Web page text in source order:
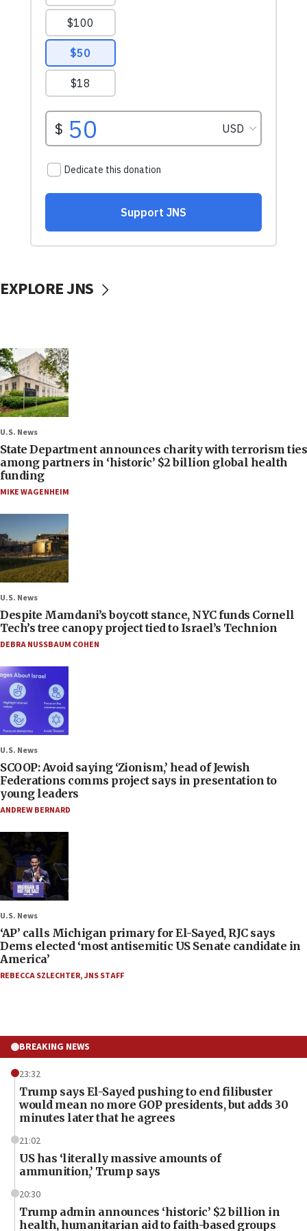
EXPLORE JNS
U.S. News
State Department announces charity with terrorism ties
among partners in ‘historic’ $2 billion global health
funding
MIKE WAGENHEIM
U.S. News
Despite Mamdani’s boycott stance, NYC funds Cornell
Tech’s tree canopy project tied to Israel’s Technion
DEBRA NUSSBAUM COHEN
U.S. News
SCOOP: Avoid saying ‘Zionism,’ head of Jewish
Federations comms project says in presentation to
young leaders
ANDREW BERNARD
U.S. News
‘AP’ calls Michigan primary for El-Sayed, RJC says
Dems elected ‘most antisemitic US Senate candidate in
America’
REBECCA SZLECHTER,JNS STAFF
BREAKING NEWS
23:32
Trump says El-Sayed pushing to end filibuster
would mean no more GOP presidents, but adds 30
minutes later that he agrees
21:02
US has ‘literally massive amounts of
ammunition,’ Trump says
20:30
Trump admin announces ‘historic’ $2 billion in
health, humanitarian aid to faith-based groups